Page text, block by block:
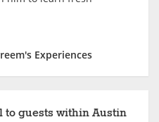
Experiences
to guests within Austin